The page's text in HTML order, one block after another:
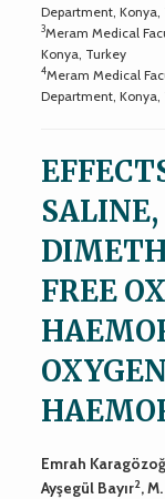
Department, Konya,
3Meram Medical
Konya, Turkey
4Meram Medical
Department, Konya,
FREE
Emrah
Ayşegül Bayır2,